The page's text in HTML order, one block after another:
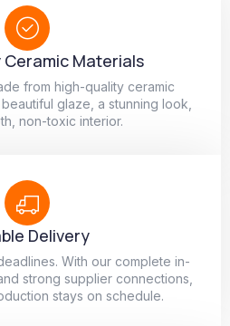
Materials
from high-quality ceramic
glaze, a stunning look,
non-toxic interior.
Delivery
With our complete in-
strong supplier connections,
stays on schedule.